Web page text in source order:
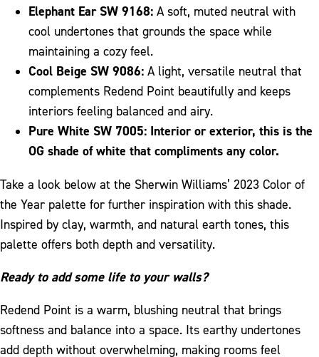
Elephant Ear SW 9168: A soft, muted neutral with
cool undertones that grounds the space while
maintaining a cozy feel.
Cool Beige SW 9086: A light, versatile neutral that
complements Redend Point beautifully and keeps
interiors feeling balanced and airy.
Pure White SW 7005: Interior or exterior, this is the
OG shade of white that compliments any color.
Take a look below at the Sherwin Williams’ 2023 Color of
the Year palette for further inspiration with this shade.
Inspired by clay, warmth, and natural earth tones, this
palette offers both depth and versatility.
Ready to add some life to your walls?
Redend Point is a warm, blushing neutral that brings
softness and balance into a space. Its earthy undertones
add depth without overwhelming, making rooms feel